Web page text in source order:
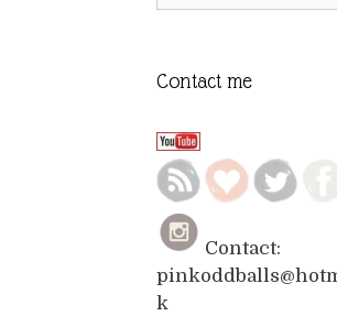
Contact me
Contact:
k